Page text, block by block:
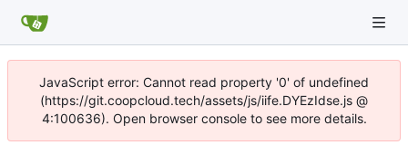
JavaScript error: Cannot read property '0' of undefined
(https://git.coopcloud.tech/assets/js/iife.DYEzIdse.js @
4:100636). Open browser console to see more details.